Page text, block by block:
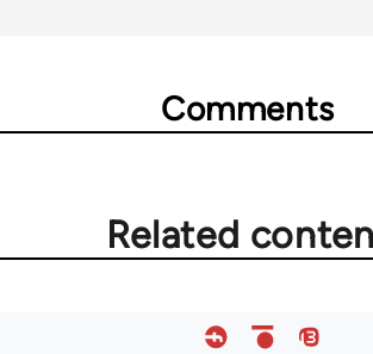
Comments
Related